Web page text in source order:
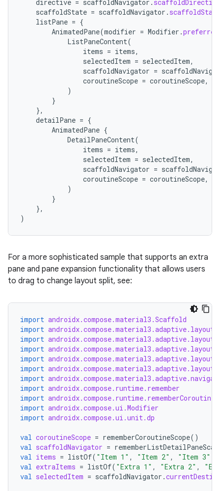
directive = scaffoldNavigator . scaffoldDirective
scaffoldState = scaffoldNavigator . scaffoldState
listPane = {
AnimatedPane(modifier = Modifier .
ListPaneContent(
items = items,
selectedItem = selectedItem,
scaffoldNavigator =
coroutineScope = coroutineScope,
)
}
},
detailPane = {
AnimatedPane {
DetailPaneContent(
items = items,
selectedItem = selectedItem,
scaffoldNavigator =
coroutineScope = coroutineScope,
)
}
},
)
For a more sophisticated sample that supports an extra
pane and pane expansion functionality that allows users
to drag to change layout split, see:
import androidx.compose.material3.Scaffold
import
import
import
import
import
import
import androidx.compose.runtime.remember
import
import androidx.compose.ui.Modifier
import androidx.compose.ui.unit.dp
val coroutineScope = rememberCoroutineScope()
val scaffoldNavigator =
val items = listOf( "Item 1" , "Item 2" , "Item 3"
val extraItems = listOf( "Extra 1" , "Extra 2" ,
val selectedItem = scaffoldNavigator .